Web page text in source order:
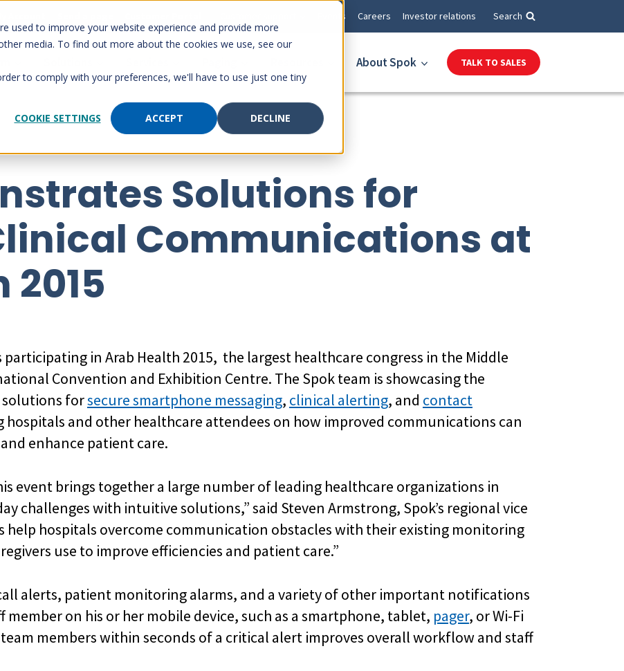
used to improve your website experience and provide more
media. To find out more about the cookies we use, see our
to comply with your preferences, we'll have to use just one tiny
COOKIE SETTINGS
ACCEPT DECLINE
Events Careers Investor relations Search
About Spok TALK TO SALES
Solutions for
Communications at
participating in Arab Health 2015, the largest healthcare congress in the Middle
Convention and Exhibition Centre. The Spok team is showcasing the
solutions forsecure smartphone messaging, clinical alerting, and contact
hospitals and other healthcare attendees on how improved communications can
enhance patient care.
event brings together a large number of leading healthcare organizations in
challenges with intuitive solutions,” said Steven Armstrong, Spok’s regional vice
help hospitals overcome communication obstacles with their existing monitoring
use to improve efficiencies and patient care.”
alerts, patient monitoring alarms, and a variety of other important notifications
on his or her mobile device, such as a smartphone, tablet, pager, or Wi-Fi
members within seconds of a critical alert improves overall workflow and staff